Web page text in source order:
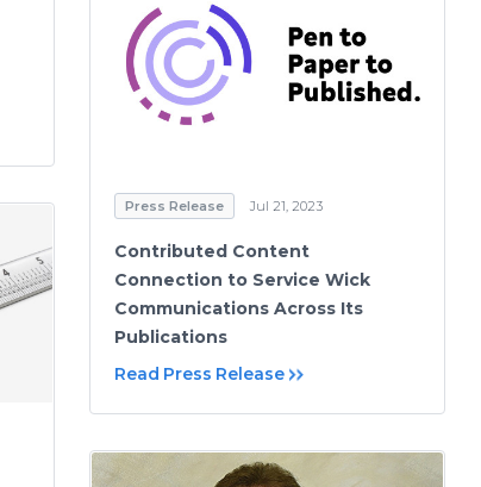
Press Release Jul 21, 2023
Contributed Content
Connection to Service Wick
Communications Across Its
Publications
Read Press Release